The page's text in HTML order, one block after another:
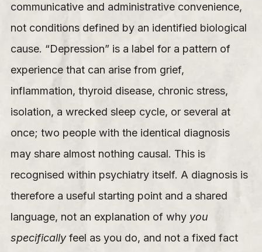
communicative and administrative convenience,
not conditions defined by an identified biological
cause. “Depression” is a label for a pattern of
experience that can arise from grief,
inflammation, thyroid disease, chronic stress,
isolation, a wrecked sleep cycle, or several at
once; two people with the identical diagnosis
may share almost nothing causal. This is
recognised within psychiatry itself. A diagnosis is
therefore a useful starting point and a shared
language, not an explanation of why you
specificallyfeel as you do, and not a fixed fact